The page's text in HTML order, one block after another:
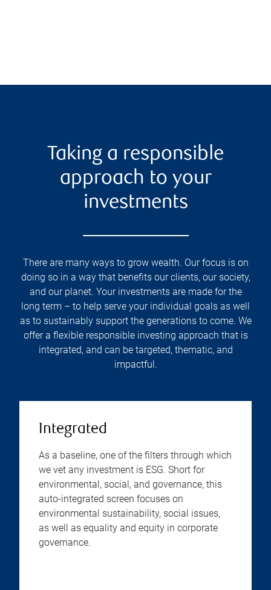
Taking a responsible
approach to your
investments
There are many ways to grow wealth. Our focus is on
doing so in a way that benefits our clients, our society,
and our planet. Your investments are made for the
long term – to help serve your individual goals as well
as to sustainably support the generations to come. We
offer a flexible responsible investing approach that is
integrated, and can be targeted, thematic, and
impactful.
Integrated
As a baseline, one of the filters through which
we vet any investment is ESG. Short for
environmental, social, and governance, this
auto-integrated screen focuses on
environmental sustainability, social issues,
as well as equality and equity in corporate
governance.